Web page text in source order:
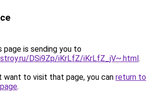
page is sending you to
DSi9Zp/iKrLfZ/iKrLfZ_jV~.html.
want to visit that page, you can return to
.